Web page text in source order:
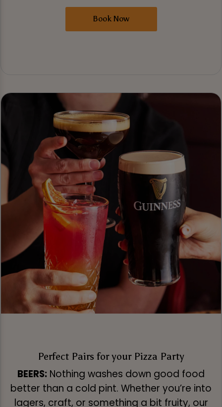
Book Now
Perfect Pairs for your Pizza Party
BEERS: Nothing washes down good food
better than a cold pint. Whether you’re into
lagers, craft, or something a bit fruity, our